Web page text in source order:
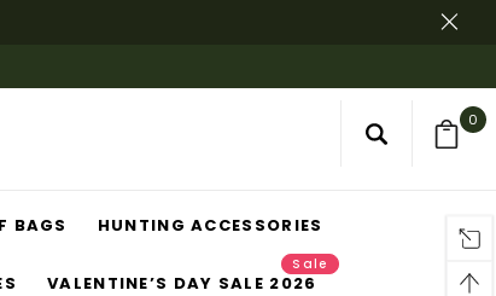
0
BAGS HUNTING ACCESSORIES
VALENTINE’S DAY SALE 2026
Sale